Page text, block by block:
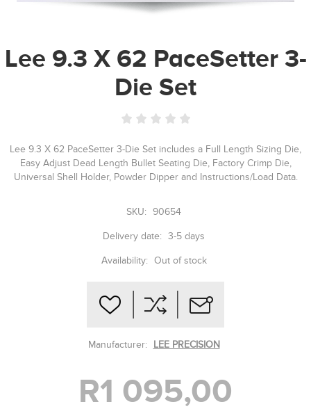
Lee 9.3 X 62 PaceSetter 3-
Die Set
Lee 9.3 X 62 PaceSetter 3-Die Set includes a Full Length Sizing Die,
Easy Adjust Dead Length Bullet Seating Die, Factory Crimp Die,
Universal Shell Holder, Powder Dipper and Instructions/Load Data.
SKU: 90654
Delivery date: 3-5 days
Availability: Out of stock
Manufacturer: LEE PRECISION
R1 095,00